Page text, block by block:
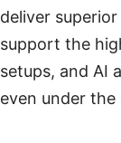
deliver
support the
setups, and AI
even under